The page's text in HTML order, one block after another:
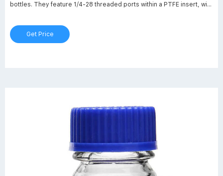
bottles. They feature 1/4-28 threaded ports within a PTFE insert, with
tubing, machined at a 10 degree angle; push your tubing through the
cap to
Get Price